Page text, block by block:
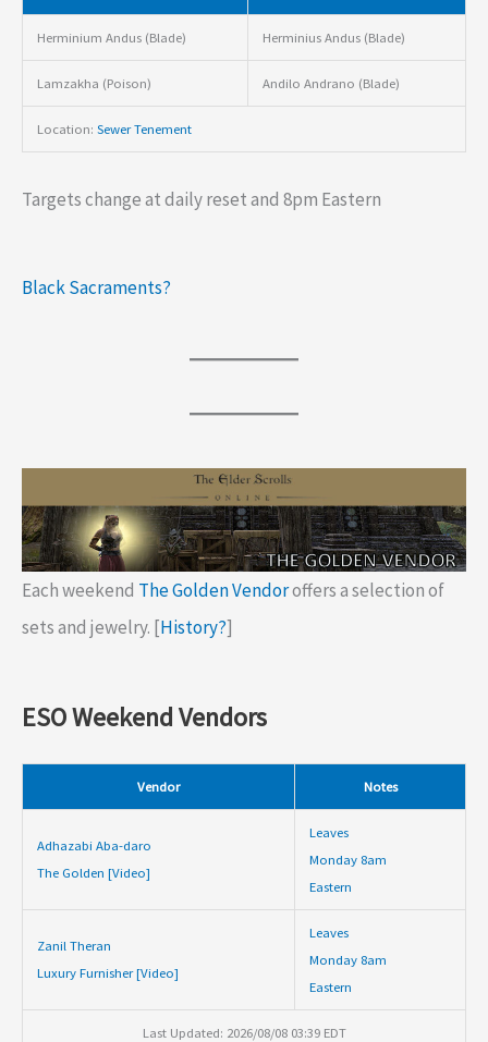
Herminium Andus (Blade) Herminius Andus (Blade)
Lamzakha (Poison) Andilo Andrano (Blade)
Location: Sewer Tenement
Targets change at daily reset and 8pm Eastern
Black Sacraments?
Each weekend The Golden Vendoroffers a selection of
sets and jewelry. [History?]
ESO Weekend Vendors
Vendor Notes
Adhazabi Aba-daro
The Golden [Video]
Leaves
Monday 8am
Eastern
Zanil Theran
Luxury Furnisher [Video]
Leaves
Monday 8am
Eastern
Last Updated: 2026/08/08 03:39 EDT